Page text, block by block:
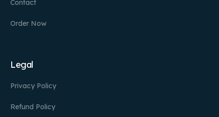
Contact
Order Now
Legal
Privacy Policy
Refund Policy